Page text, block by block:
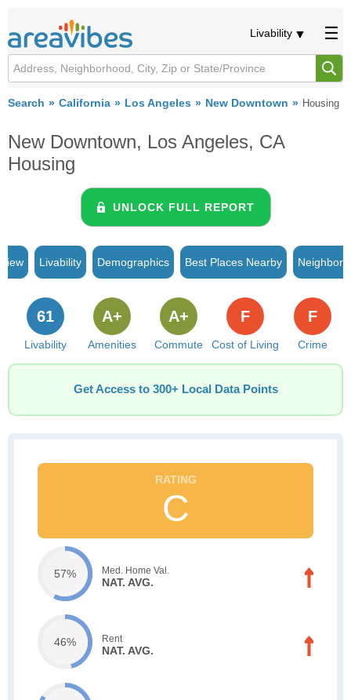
Livability
Search California Los Angeles New Downtown Housing
New Downtown, Los Angeles, CA
Housing
UNLOCK FULL REPORT
Livability Demographics Best Places Nearby
Livability
61
Amenities
A+
Commute
A+
Cost of Living
F
Crime
F
Get Access to 300+ Local Data Points
C
57% Med. Home Val.
NAT. AVG.
46% Rent
NAT. AVG.